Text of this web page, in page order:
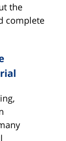
the
complete